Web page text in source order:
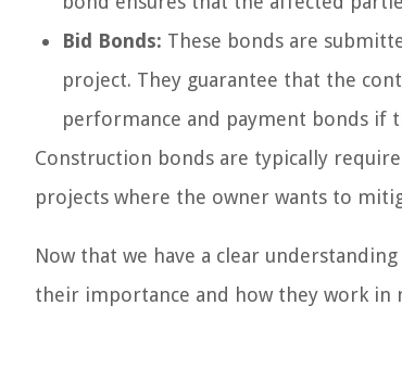
Bid Bonds: These bonds are
project. They guarantee that the
performance and payment bonds if
Construction bonds are typically
projects where the owner wants to
Now that we have a clear
their importance and how they work in